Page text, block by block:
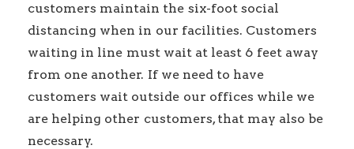
customers maintain the six-foot social
distancing when in our facilities. Customers
waiting in line must wait at least 6 feet away
from one another. If we need to have
customers wait outside our offices while we
are helping other customers, that may also be
necessary.